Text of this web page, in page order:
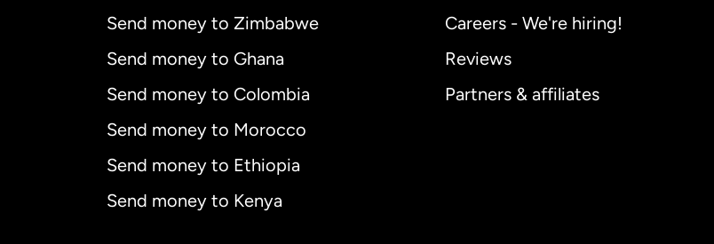
Send money to Zimbabwe
Send money to Ghana
Send money to Colombia
Send money to Morocco
Send money to Ethiopia
Send money to Kenya
Careers - We're hiring!
Reviews
Partners & affiliates